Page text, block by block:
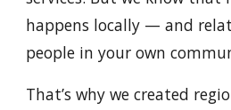
happens locally — and
people in your own
That’s why we created